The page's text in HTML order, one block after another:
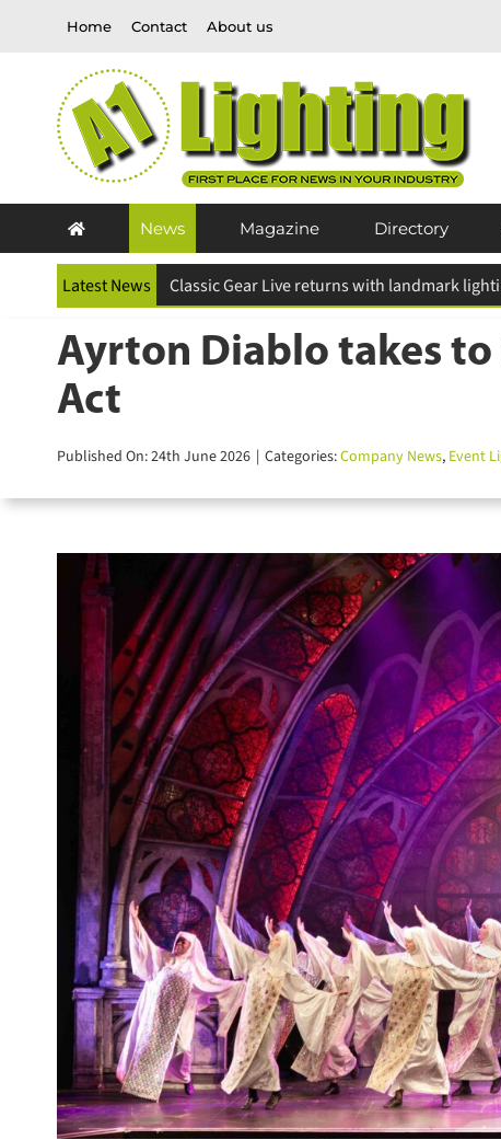
Home Contact About us
News Magazine Directory
Latest News ESR Above and Beyond Awards 2026
Ayrton Diablo takes to
Act
Published On: 24th June 2026 | Categories:Company News,Event